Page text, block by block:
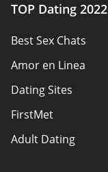
Privacy Policy
Responsibility
Affiliate Disclosure
Sitemap
TOP Dating 2022
Best Sex Chats
Amor en Linea
Dating Sites
FirstMet
Adult Dating